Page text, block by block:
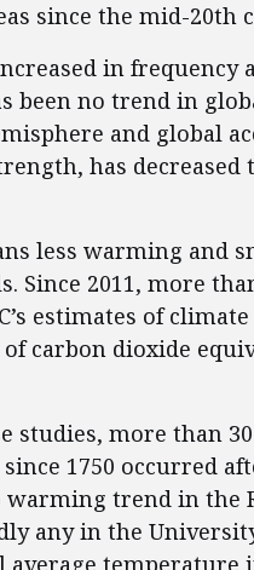
since the mid-20th
in frequency
been no trend in
and global
has
less warming and
Since 2011, more
estimates of
carbon dioxide
studies, more than
1750 occurred
trend in the
any in the